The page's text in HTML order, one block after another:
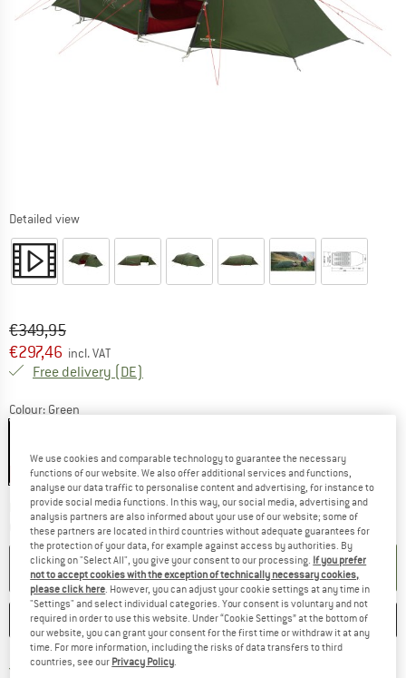
Detailed view
Original price :
€349,95
Price:
€297,46 incl. VAT
Free delivery (DE)
Colour: Green
15%
Delivery time: 2-3 working days
The link opens an information box
Quantity:
ADD TO CART
SAVE COMPARE
Free delivery from € 69 (DE)
We use cookies and comparable technology to guarantee the necessary
functions of our website. We also offer additional services and functions,
analyse our data traffic to personalise content and advertising, for instance to
provide social media functions. In this way, our social media, advertising and
analysis partners are also informed about your use of our website; some of
these partners are located in third countries without adequate guarantees for
the protection of your data, for example against access by authorities. By
clicking on "Select All", you give your consent to our processing. If you prefer
not to accept cookies with the exception of technically necessary cookies,
please click here. However, you can adjust your cookie settings at any time in
"Settings" and select individual categories. Your consent is voluntary and not
required in order to use this website. Under “Cookie Settings” at the bottom of
our website, you can grant your consent for the first time or withdraw it at any
time. For more information, including the risks of data transfers to third
countries, see our Privacy Policy.